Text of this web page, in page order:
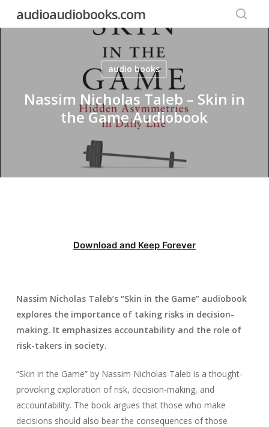
audioaudiobooks.com
audio books
Nassim Nicholas Taleb – Skin in
the Game Audiobook
Download and Keep Forever
Nassim Nicholas Taleb’s “Skin in the Game” audiobook
explores the importance of taking risks in decision-
making. It emphasizes accountability and the role of
risk-takers in society.
“Skin in the Game” by Nassim Nicholas Taleb is a thought-
provoking exploration of risk, decision-making, and
accountability. The book argues that those who make
decisions should also bear the consequences of those